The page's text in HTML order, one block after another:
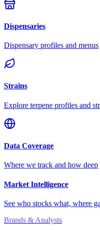
Dispensaries
Dispensary profiles and menus
Strains
Explore terpene profiles and
Data Coverage
Where we track and how deep
Market Intelligence
See who stocks what, where
Brands & Analysts